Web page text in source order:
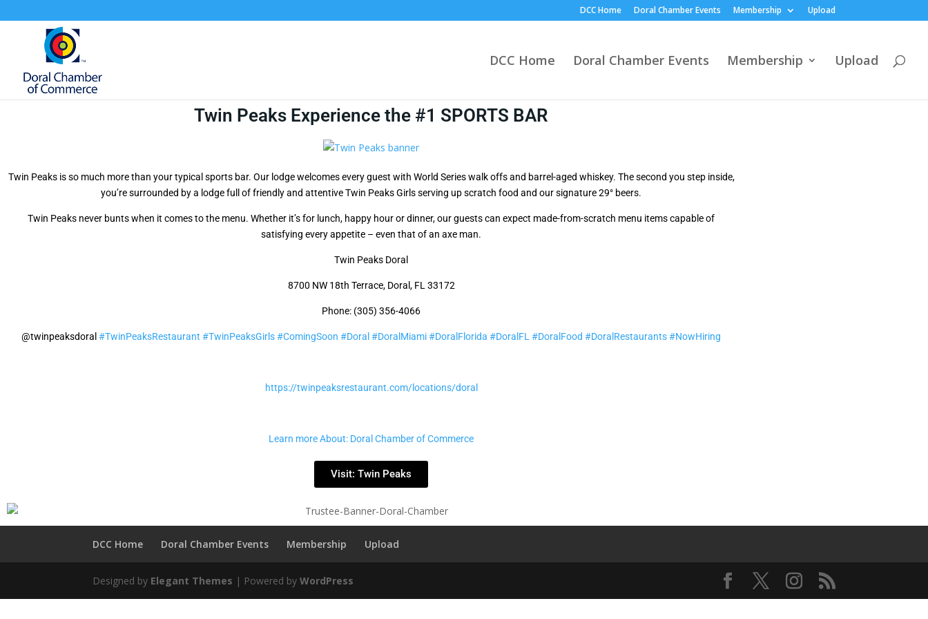
DCC Home Doral Chamber Events Membership Upload
DCC Home Doral Chamber Events Membership Upload
Twin Peaks Experience the #1 SPORTS BAR
Twin Peaks is so much more than your typical sports bar. Our lodge welcomes every guest with World Series walk offs and barrel-aged whiskey. The second you step inside,
you’re surrounded by a lodge full of friendly and attentive Twin Peaks Girls serving up scratch food and our signature 29° beers.
Twin Peaks never bunts when it comes to the menu. Whether it’s for lunch, happy hour or dinner, our guests can expect made-from-scratch menu items capable of
satisfying every appetite – even that of an axe man.
Twin Peaks Doral
8700 NW 18th Terrace, Doral, FL 33172
Phone: (305) 356-4066
@twinpeaksdoral#TwinPeaksRestaurant #TwinPeaksGirls#ComingSoon #Doral #DoralMiami#DoralFlorida #DoralFL #DoralFood #DoralRestaurants#NowHiring
https://twinpeaksrestaurant.com/locations/doral
Learn more About: Doral Chamber of Commerce
Visit: Twin Peaks
DCC Home Doral Chamber Events Membership Upload
Designed by Elegant Themes | Powered byWordPress